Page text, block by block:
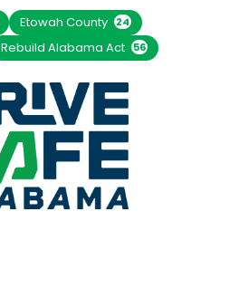
Etowah County 24
Rebuild Alabama Act 56